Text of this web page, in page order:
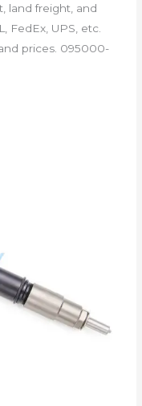
land freight, and
FedEx, UPS, etc.
prices. 095000-